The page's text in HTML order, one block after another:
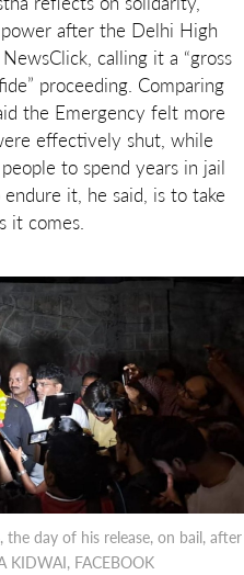
after the Delhi High
calling it a “gross
proceeding. Comparing
the Emergency felt more
effectively shut, while
to spend years in jail
it, he said, is to take
it comes.
day of his release, on bail, after
KIDWAI, FACEBOOK